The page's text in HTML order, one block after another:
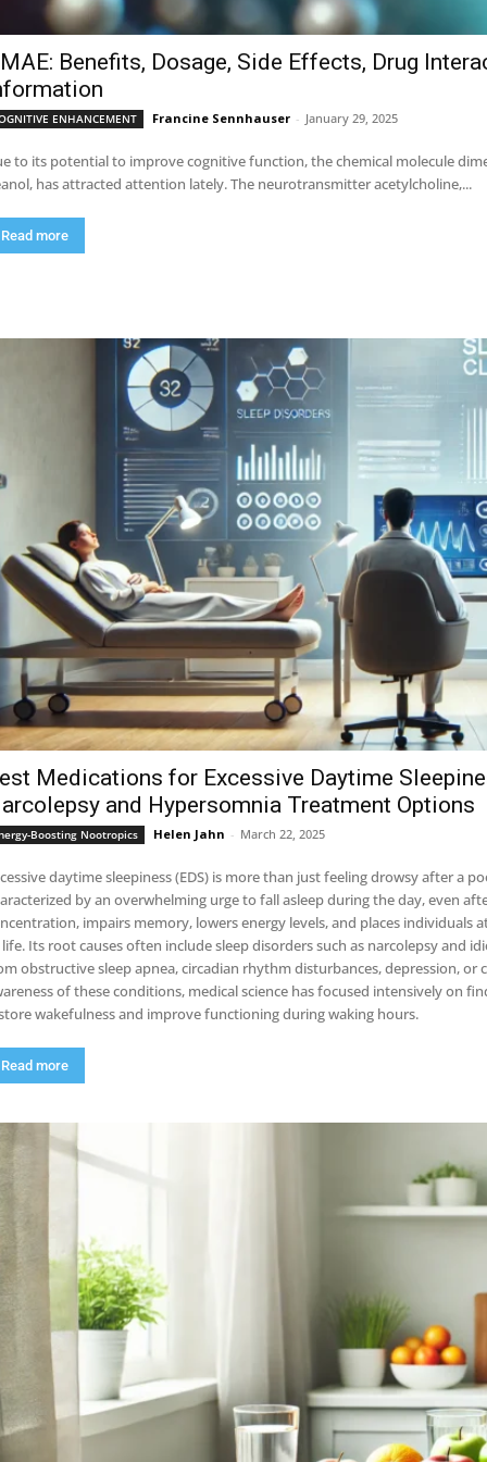
Benefits, Dosage, Side Effects, Drug
ENHANCEMENT Francine Sennhauser - January 29, 2025
to its potential to improve cognitive function, the chemical molecule
has attracted attention lately. The neurotransmitter acetylcholine,...
Read more
Medications for Excessive Daytime
and Hypersomnia Treatment Options
Boosting Nootropics Helen Jahn - March 22, 2025
daytime sleepiness (EDS) is more than just feeling drowsy after a
by an overwhelming urge to fall asleep during the day, even
impairs memory, lowers energy levels, and places individuals
Its root causes often include sleep disorders such as narcolepsy and
obstructive sleep apnea, circadian rhythm disturbances, depression, or
of these conditions, medical science has focused intensively on
wakefulness and improve functioning during waking hours.
Read more